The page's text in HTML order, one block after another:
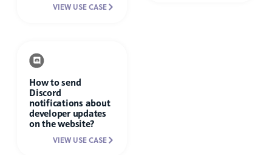
VIEW USE CASE
How to send
Discord
notifications about
developer updates
on the website?
VIEW USE CASE